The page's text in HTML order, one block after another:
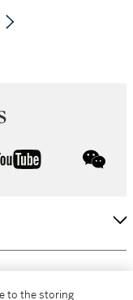
youtube
to the storing